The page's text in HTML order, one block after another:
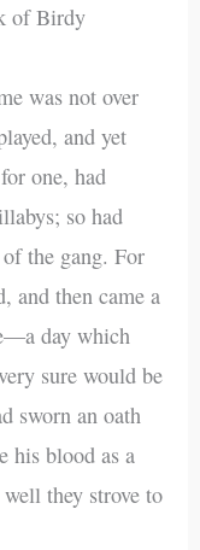
of Birdy
was not over
and yet
one, had
so had
the gang. For
and then came a
day which
sure would be
sworn an oath
his blood as a
they strove to